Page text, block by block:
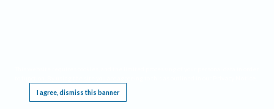
I agree, dismiss this banner